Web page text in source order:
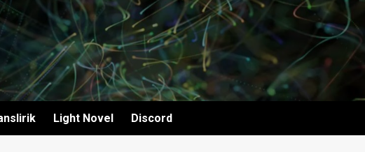
Light Novel Discord